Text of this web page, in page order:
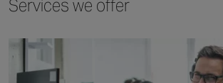
Services we offer